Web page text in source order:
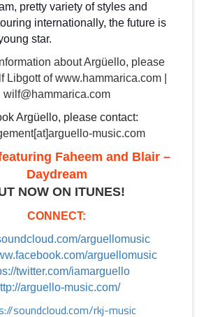
pretty variety of styles and
internationally, the future is
star.
about Argüello, please
Libgott of www.hammarica.com |
wilf@hammarica.com
Argüello, please contact:
music.com
Faheem and Blair –
Daydream
NOW ON ITUNES!
CONNECT:
arguellomusic
arguellomusic
twitter.com/iamarguello
arguello-music.com/
soundcloud.com/rkj-music